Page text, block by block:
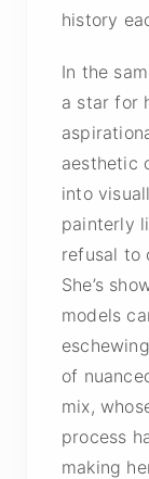
history
In the
a star for
aesthetic
into
painterly
refusal to
She’s
models
of
mix,
process
making